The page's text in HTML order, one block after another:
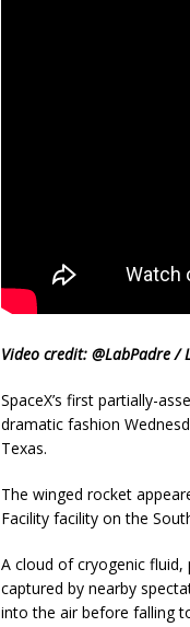
Video credit: @LabPadre /
SpaceX’s first partially-
dramatic fashion
Texas.
The winged rocket
Facility facility on the
A cloud of cryogenic
captured by nearby
into the air before falling